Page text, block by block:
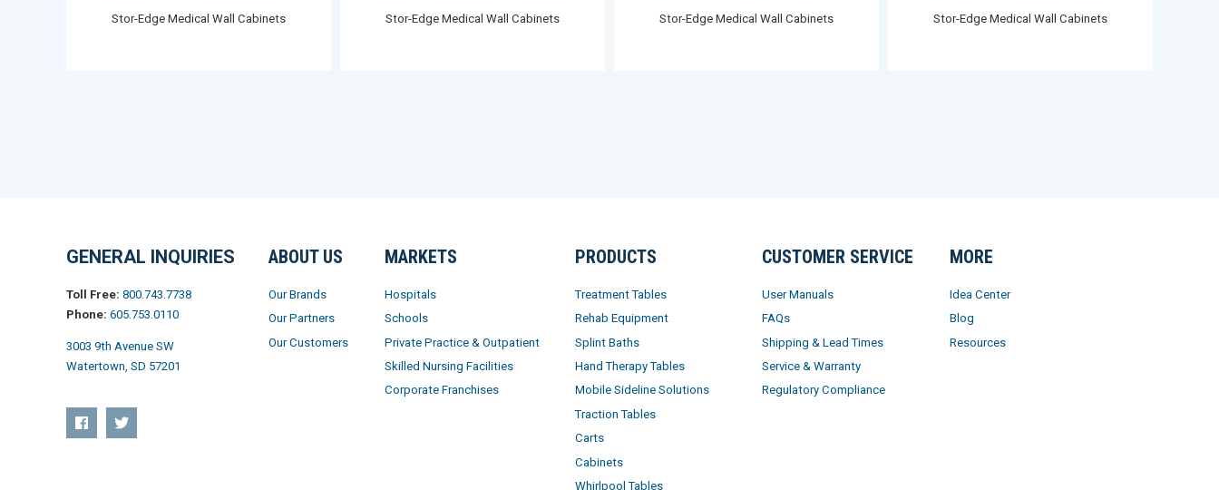
Stor-Edge Medical Wall Cabinets Stor-Edge Medical Wall Cabinets Stor-Edge Medical Wall Cabinets Stor-Edge Medical Wall Cabinets
GENERAL INQUIRIES
Toll Free: 800.743.7738
Phone: 605.753.0110
3003 9th Avenue SW
Watertown, SD 57201
ABOUT US
Our Brands
Our Partners
Our Customers
MARKETS
Hospitals
Schools
Private Practice & Outpatient
Skilled Nursing Facilities
Corporate Franchises
PRODUCTS
Treatment Tables
Rehab Equipment
Splint Baths
Hand Therapy Tables
Mobile Sideline Solutions
Traction Tables
Carts
Cabinets
Whirlpool Tables
CUSTOMER SERVICE
User Manuals
FAQs
Shipping & Lead Times
Service & Warranty
Regulatory Compliance
MORE
Idea Center
Blog
Resources